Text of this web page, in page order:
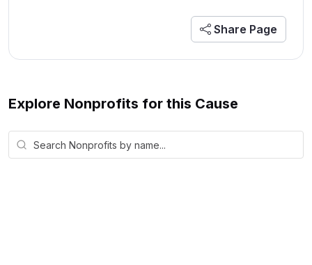
Share Page
Explore Nonprofits for this Cause